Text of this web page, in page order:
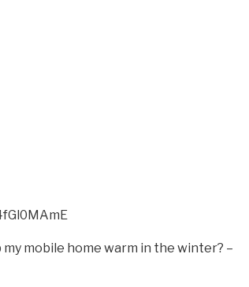
mobile home warm in the winter? –